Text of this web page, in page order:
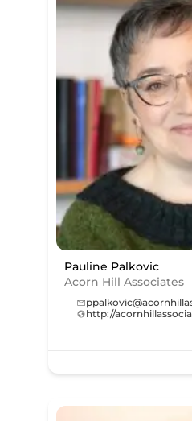
Pauline Palkovic
Acorn Hill Associates
http://